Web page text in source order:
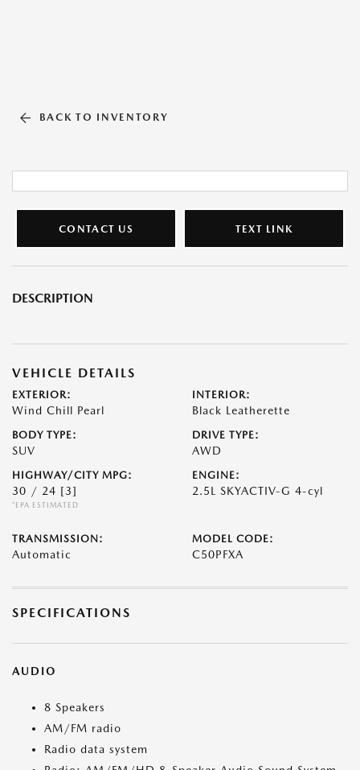
BACK TO INVENTORY
CONTACT US TEXT LINK
DESCRIPTION
VEHICLE DETAILS
EXTERIOR:
Wind Chill Pearl
INTERIOR:
Black Leatherette
BODY TYPE:
SUV
DRIVE TYPE:
AWD
HIGHWAY/CITY MPG:
30 / 24 [3]
*EPA ESTIMATED
ENGINE:
2.5L SKYACTIV-G 4-cyl
TRANSMISSION:
Automatic
MODEL CODE:
C50PFXA
SPECIFICATIONS
AUDIO
8 Speakers
AM/FM radio
Radio data system